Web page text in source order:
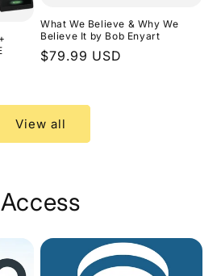
What We Believe & Why We
Believe It by Bob Enyart
Regular
$79.99 USD
View all